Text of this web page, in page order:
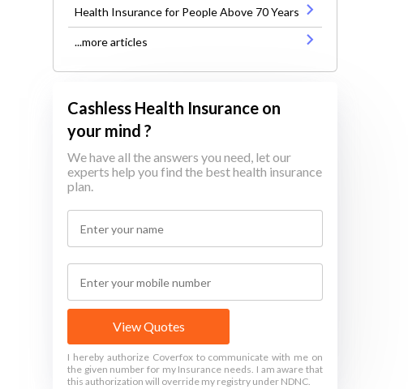
Health Insurance for People Above 70 Years
...more articles
Cashless Health Insurance on
your mind ?
We have all the answers you need, let our
experts help you find the best health insurance
plan.
View Quotes
I hereby authorize Coverfox to communicate with me on
the given number for my Insurance needs. I am aware that
this authorization will override my registry under NDNC.